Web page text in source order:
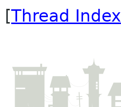
[Thread Index